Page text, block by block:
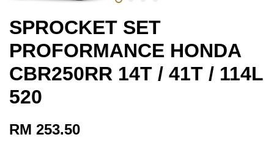
SPROCKET SET
PROFORMANCE HONDA
CBR250RR 14T / 41T / 114L
520
RM 253.50